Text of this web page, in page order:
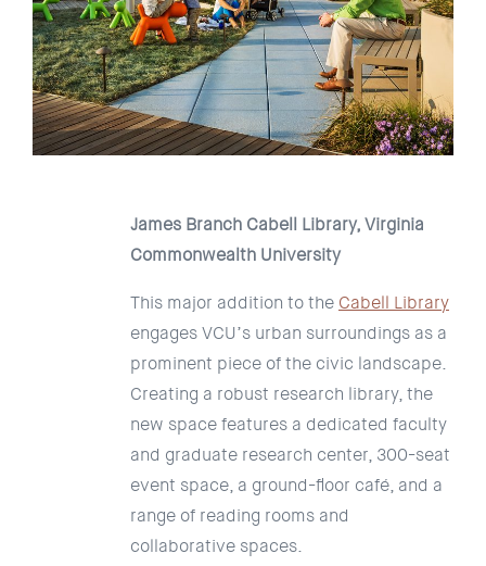
James Branch Cabell Library, Virginia
Commonwealth University
This major addition to the Cabell Library
engages VCU’s urban surroundings as a
prominent piece of the civic landscape.
Creating a robust research library, the
new space features a dedicated faculty
and graduate research center, 300-seat
event space, a ground-floor café, and a
range of reading rooms and
collaborative spaces.